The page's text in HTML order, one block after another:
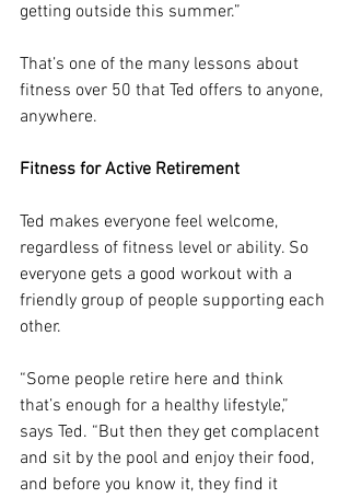
getting outside this summer.”
That’s one of the many lessons about
fitness over 50 that Ted offers to anyone,
anywhere.
Fitness for Active Retirement
Ted makes everyone feel welcome,
regardless of fitness level or ability. So
everyone gets a good workout with a
friendly group of people supporting each
other.
“Some people retire here and think
that’s enough for a healthy lifestyle,”
says Ted. “But then they get complacent
and sit by the pool and enjoy their food,
and before you know it, they find it